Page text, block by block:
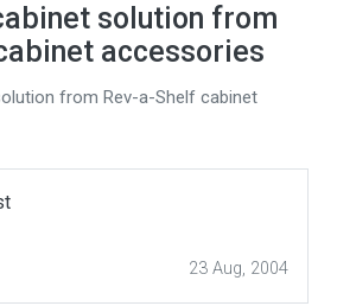
solution from
accessories
from Rev-a-Shelf cabinet
23 Aug, 2004